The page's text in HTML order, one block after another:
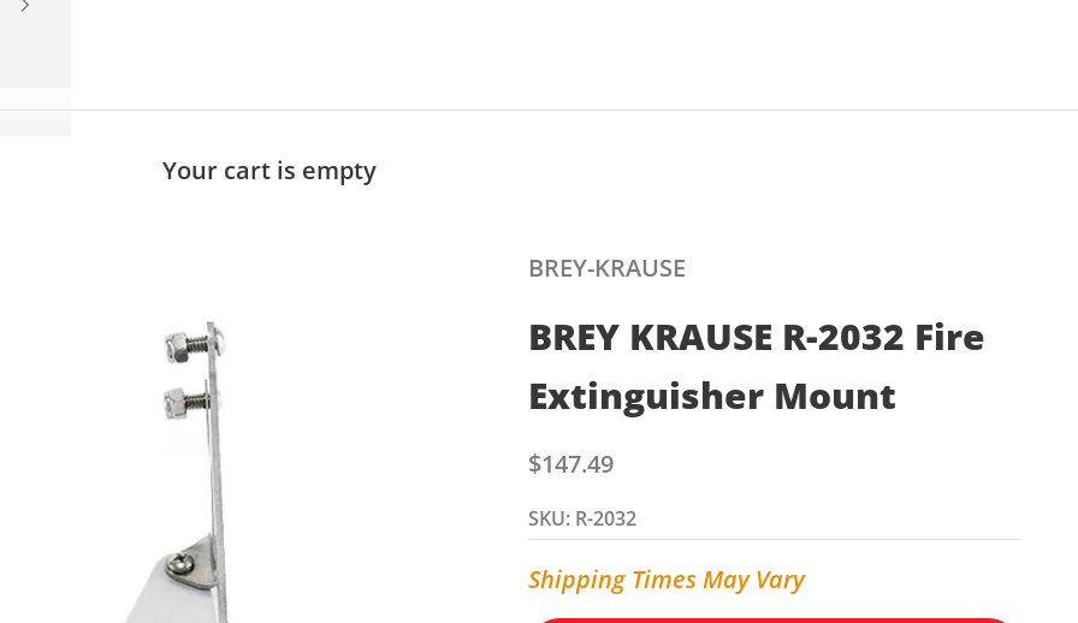
Your cart is empty
BREY-KRAUSE
BREY KRAUSE R-2032 Fire
Extinguisher Mount
Sale price
$147.49
SKU: R-2032
Shipping Times May Vary